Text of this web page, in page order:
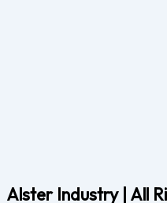
Alster Industry | All